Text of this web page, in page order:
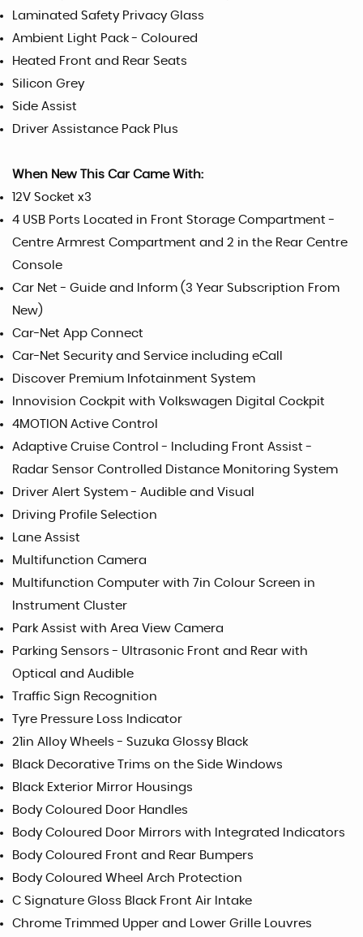
Laminated Safety Privacy Glass
Ambient Light Pack - Coloured
Heated Front and Rear Seats
Silicon Grey
Side Assist
Driver Assistance Pack Plus
When New This Car Came With:
12V Socket x3
4 USB Ports Located in Front Storage Compartment -
Centre Armrest Compartment and 2 in the Rear Centre
Console
Car Net - Guide and Inform (3 Year Subscription From
New)
Car-Net App Connect
Car-Net Security and Service including eCall
Discover Premium Infotainment System
Innovision Cockpit with Volkswagen Digital Cockpit
4MOTION Active Control
Adaptive Cruise Control - Including Front Assist -
Radar Sensor Controlled Distance Monitoring System
Driver Alert System - Audible and Visual
Driving Profile Selection
Lane Assist
Multifunction Camera
Multifunction Computer with 7in Colour Screen in
Instrument Cluster
Park Assist with Area View Camera
Parking Sensors - Ultrasonic Front and Rear with
Optical and Audible
Traffic Sign Recognition
Tyre Pressure Loss Indicator
21in Alloy Wheels - Suzuka Glossy Black
Black Decorative Trims on the Side Windows
Black Exterior Mirror Housings
Body Coloured Door Handles
Body Coloured Door Mirrors with Integrated Indicators
Body Coloured Front and Rear Bumpers
Body Coloured Wheel Arch Protection
C Signature Gloss Black Front Air Intake
Chrome Trimmed Upper and Lower Grille Louvres